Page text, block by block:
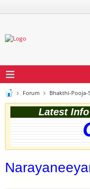
Forum Bhakthi-Pooja-
Latest